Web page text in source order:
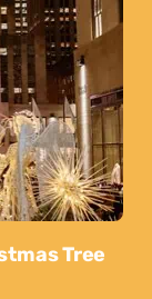
Tree